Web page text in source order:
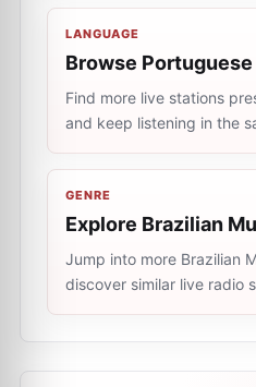
LANGUAGE
Browse
Find more live stations
and keep listening in the
GENRE
Explore Brazilian
Jump into more Brazilian
discover similar live radio